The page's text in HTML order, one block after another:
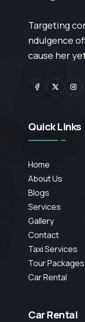
Targeting
ndulgence
cause her
Quick Links
Home
About Us
Blogs
Services
Gallery
Contact
Taxi Services
Tour Packages
Car Rental
Car Rental